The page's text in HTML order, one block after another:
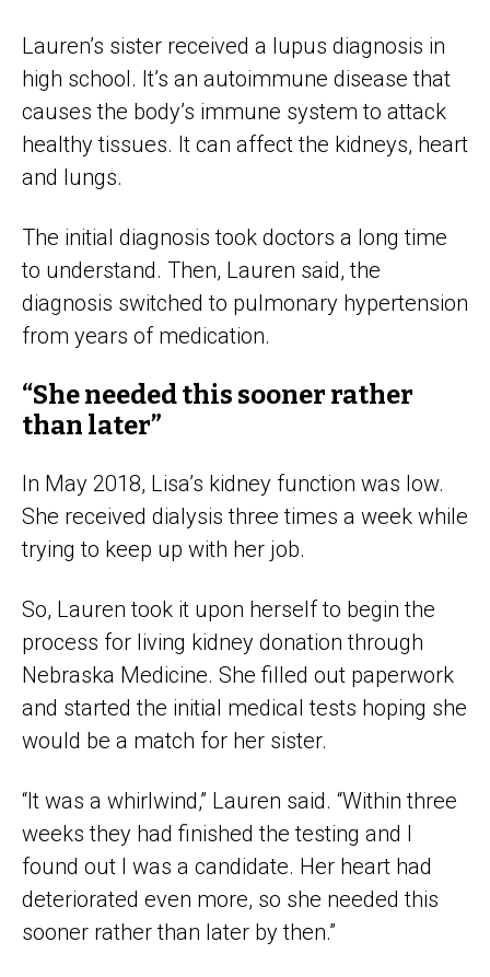
Lauren’s sister received a lupus diagnosis in
high school. It’s an autoimmune disease that
causes the body’s immune system to attack
healthy tissues. It can affect the kidneys, heart
and lungs.
The initial diagnosis took doctors a long time
to understand. Then, Lauren said, the
diagnosis switched to pulmonary hypertension
from years of medication.
“She needed this sooner rather
than later”
In May 2018, Lisa’s kidney function was low.
She received dialysis three times a week while
trying to keep up with her job.
So, Lauren took it upon herself to begin the
process for living kidney donation through
Nebraska Medicine. She filled out paperwork
and started the initial medical tests hoping she
would be a match for her sister.
“It was a whirlwind,” Lauren said. “Within three
weeks they had finished the testing and I
found out I was a candidate. Her heart had
deteriorated even more, so she needed this
sooner rather than later by then.”